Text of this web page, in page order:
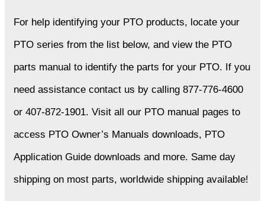
For help identifying your PTO products, locate your
PTO series from the list below, and view the PTO
parts manual to identify the parts for your PTO. If you
need assistance contact us by calling 877-776-4600
or 407-872-1901. Visit all our PTO manual pages to
access PTO Owner’s Manuals downloads, PTO
Application Guide downloads and more. Same day
shipping on most parts, worldwide shipping available!